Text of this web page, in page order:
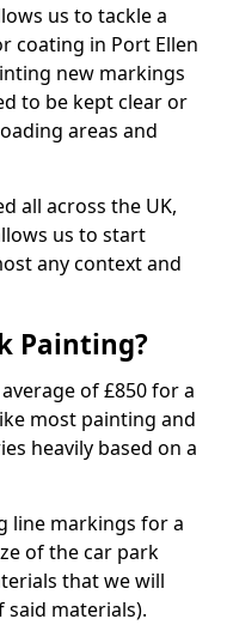
us to tackle a
coating in Port Ellen
new markings
to be kept clear or
areas and
all across the UK,
us to start
any context and
Painting?
of £850 for a
most painting and
heavily based on a
line markings for a
of the car park
that we will
said materials).